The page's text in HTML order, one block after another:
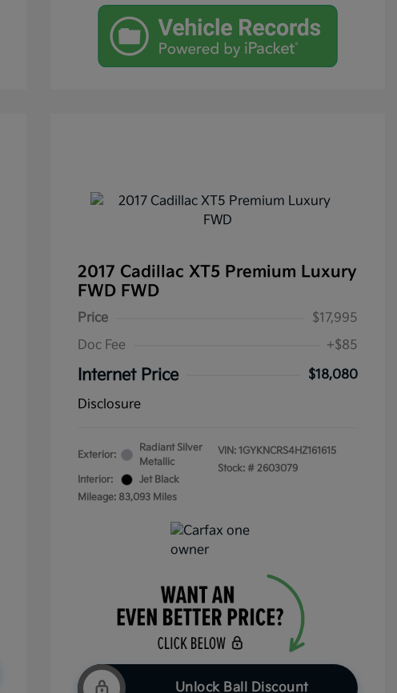
2017 Cadillac XT5 Premium Luxury
FWD FWD
Price
$17,995
Doc Fee
+$85
Internet Price
$18,080
Disclosure
Exterior:
Radiant Silver
Metallic
Interior:
Jet Black
Mileage: 83,093 Miles
VIN: 1GYKNCRS4HZ161615
Stock: # 2603079
Unlock Ball Discount